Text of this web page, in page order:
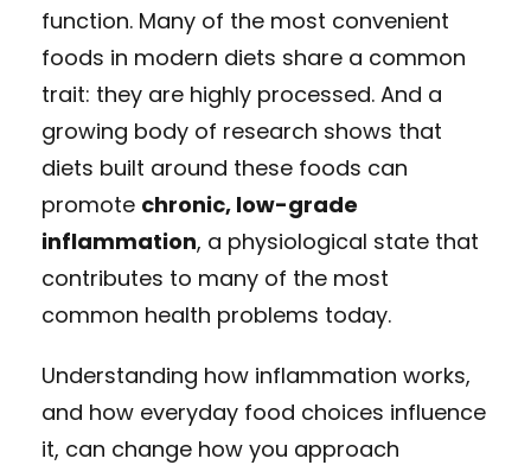
function. Many of the most convenient
foods in modern diets share a common
trait: they are highly processed. And a
growing body of research shows that
diets built around these foods can
promote chronic, low-grade
inflammation, a physiological state that
contributes to many of the most
common health problems today.
Understanding how inflammation works,
and how everyday food choices influence
it, can change how you approach